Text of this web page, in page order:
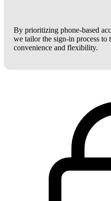
By prioritizing phone-based
we tailor the sign-in process to
convenience and flexibility.